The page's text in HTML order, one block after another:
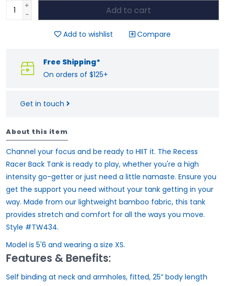
+
-
Add to cart
Add to wishlist Compare
Free Shipping*
On orders of $125+
Get in touch
About this item
Channel your focus and be ready to HIIT it. The Recess
Racer Back Tank is ready to play, whether you're a high
intensity go-getter or just need a little namaste. Ensure you
get the support you need without your tank getting in your
way. Made from our lightweight bamboo fabric, this tank
provides stretch and comfort for all the ways you move.
Style #TW434.
Model is 5'6 and wearing a size XS.
Features & Benefits:
Self binding at neck and armholes, fitted, 25” body length